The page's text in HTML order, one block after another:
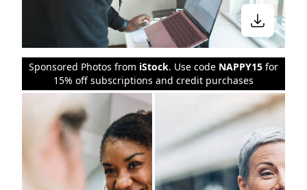
Sponsored Photos from iStock. Use code NAPPY15 for
15% off subscriptions and credit purchases